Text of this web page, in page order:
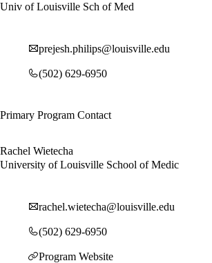
Univ of Louisville Sch of Med
prejesh.philips@louisville.edu
(502) 629-6950
Primary Program Contact
Rachel Wietecha
University of Louisville School of Medic
rachel.wietecha@louisville.edu
(502) 629-6950
Program Website